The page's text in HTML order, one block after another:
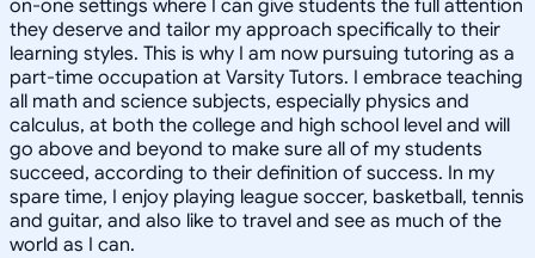
on-one settings where I can give students the full attention
they deserve and tailor my approach specifically to their
learning styles. This is why I am now pursuing tutoring as a
part-time occupation at Varsity Tutors. I embrace teaching
all math and science subjects, especially physics and
calculus, at both the college and high school level and will
go above and beyond to make sure all of my students
succeed, according to their definition of success. In my
spare time, I enjoy playing league soccer, basketball, tennis
and guitar, and also like to travel and see as much of the
world as I can.